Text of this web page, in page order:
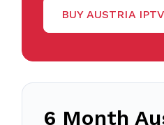
BUY AUSTRIA IPTV
6 Month